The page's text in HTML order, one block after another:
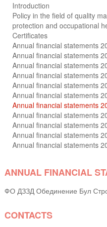
Introduction
Policy in the field of quality
protection and occupational
Certificates
Annual financial statements
Annual financial statements
Annual financial statements
Annual financial statements
Annual financial statements
Annual financial statements
Annual financial statements
Annual financial statements
Annual financial statements
Annual financial statements
Annual financial statements
ANNUAL FINANCIAL
ФО ДЗЗД Обединение Бул
CONTACTS